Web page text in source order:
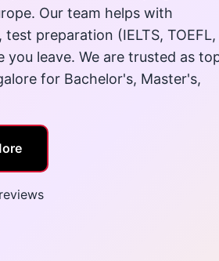
Our team helps with
preparation (IELTS, TOEFL,
you leave. We are trusted as
for Bachelor's, Master's,